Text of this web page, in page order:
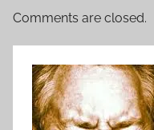
Comments are closed.